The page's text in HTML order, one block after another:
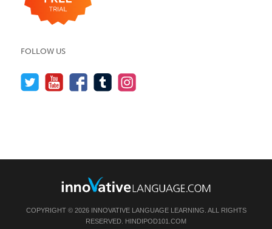
FOLLOW US
COPYRIGHT © 2026 INNOVATIVE LANGUAGE LEARNING. ALL RIGHTS
RESERVED. HINDIPOD101.COM